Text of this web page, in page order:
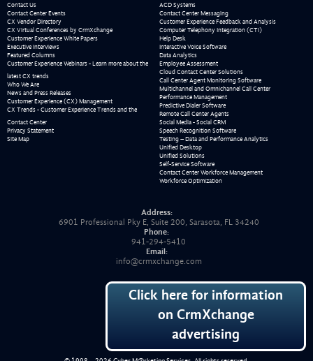
Contact Us
Contact Center Events
CX Vendor Directory
CX Virtual Conferences by CrmXchange
Customer Experience White Papers
Executive Interviews
Featured Columns
Customer Experience Webinars - Learn more about the
latest CX trends
Who We Are
News and Press Releases
Customer Experience (CX) Management
CX Trends - Customer Experience Trends and the
Contact Center
Privacy Statement
Site Map
ACD Systems
Contact Center Messaging
Customer Experience Feedback and Analysis
Computer Telephony Integration (CTI)
Help Desk
Interactive Voice Software
Data Analytics
Employee Assessment
Cloud Contact Center Solutions
Call Center Agent Monitoring Software
Multichannel and Omnichannel Call Center
Performance Management
Predictive Dialer Software
Remote Call Center Agents
Social Media - Social CRM
Speech Recognition Software
Testing – Data and Performance Analytics
Unified Desktop
Unified Solutions
Self-Service Software
Contact Center Workforce Management
Workforce Optimization
Address:
6901 Professional Pky E, Suite 200, Sarasota, FL 34240
Phone:
941-294-5410
Email:
info@crmxchange.com
Click here for information
on CrmXchange
advertising